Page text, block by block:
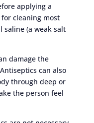
applying a
cleaning most
saline (a weak salt
damage the
can also
through deep or
the person feel